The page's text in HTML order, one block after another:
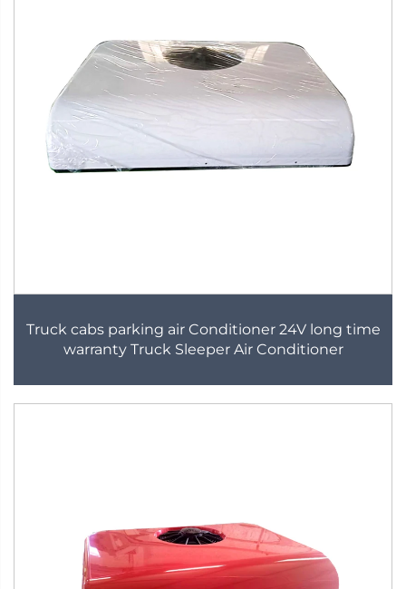
Truck cabs parking air Conditioner 24V long time
warranty Truck Sleeper Air Conditioner